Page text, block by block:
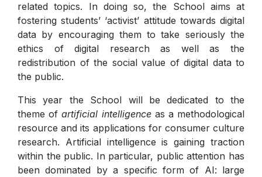
related topics. In doing so, the School aims at
fostering students’ ‘activist’ attitude towards digital
data by encouraging them to take seriously the
ethics of digital research as well as the
redistribution of the social value of digital data to
the public.
This year the School will be dedicated to the
theme ofartificial intelligenceas a methodological
resource and its applications for consumer culture
research. Artificial intelligence is gaining traction
within the public. In particular, public attention has
been dominated by a specific form of AI: large